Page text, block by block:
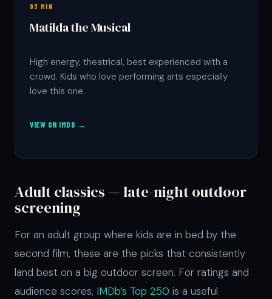
93 MIN
Matilda the Musical
High energy, theatrical, best experienced with a
crowd. Kids who love performing arts especially
love this one.
VIEW ON IMDB →
Adult classics — late-night outdoor
screening
For an adult group where kids are in bed by the
second film, these are the picks that consistently
land best on a big outdoor screen. For ratings and
audience scores, IMDb’s Top 250 is a useful